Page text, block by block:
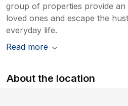
group of properties provide
loved ones and escape the
everyday life.
Read more
About the location